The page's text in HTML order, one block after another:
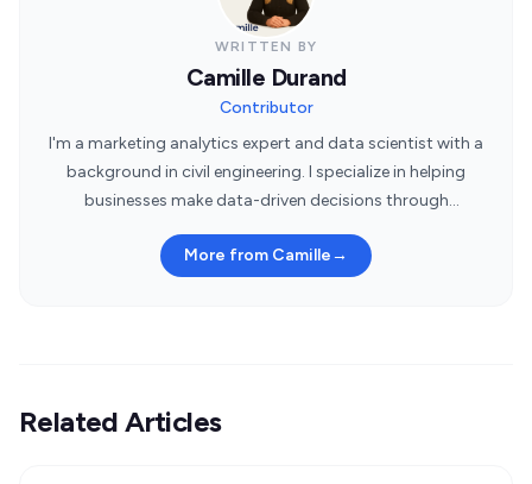
WRITTEN BY
Camille Durand
Contributor
I'm a marketing analytics expert and data scientist with a
background in civil engineering. I specialize in helping
businesses make data-driven decisions through
More from Camille→
Related Articles